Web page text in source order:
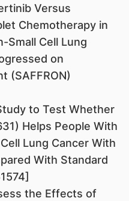
Versus
Chemotherapy in
Small Cell Lung
on
(SAFFRON)
to Test Whether
Helps People With
Lung Cancer With
With Standard
the Effects of